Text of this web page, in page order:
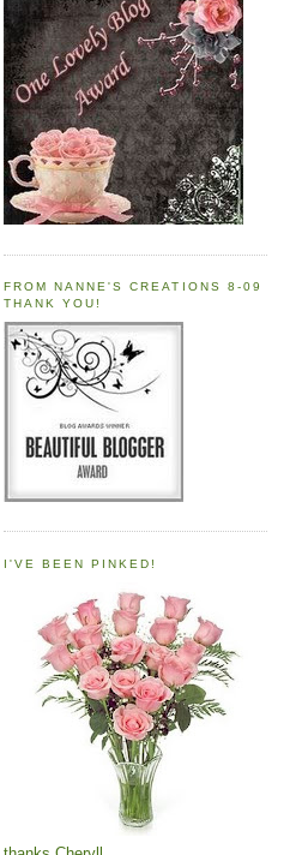
FROM NANNE'S CREATIONS 8-09
THANK YOU!
I'VE BEEN PINKED!